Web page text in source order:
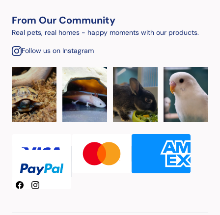
From Our Community
Real pets, real homes - happy moments with our products.
Follow us on Instagram